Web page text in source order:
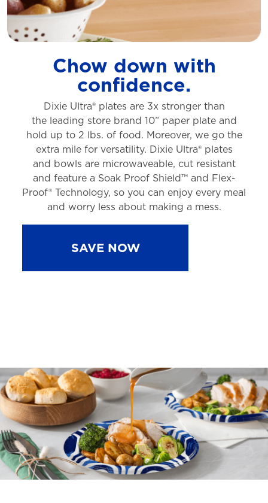
Chow down with
confidence.
Dixie Ultra® plates are 3x stronger than
the leading store brand 10” paper plate and
hold up to 2 lbs. of food. Moreover, we go the
extra mile for versatility. Dixie Ultra® plates
and bowls are microwaveable, cut resistant
and feature a Soak Proof Shield™ and Flex-
Proof® Technology, so you can enjoy every meal
and worry less about making a mess.
SAVE NOW